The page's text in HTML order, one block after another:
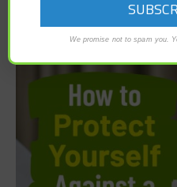
We promise not to spam you.